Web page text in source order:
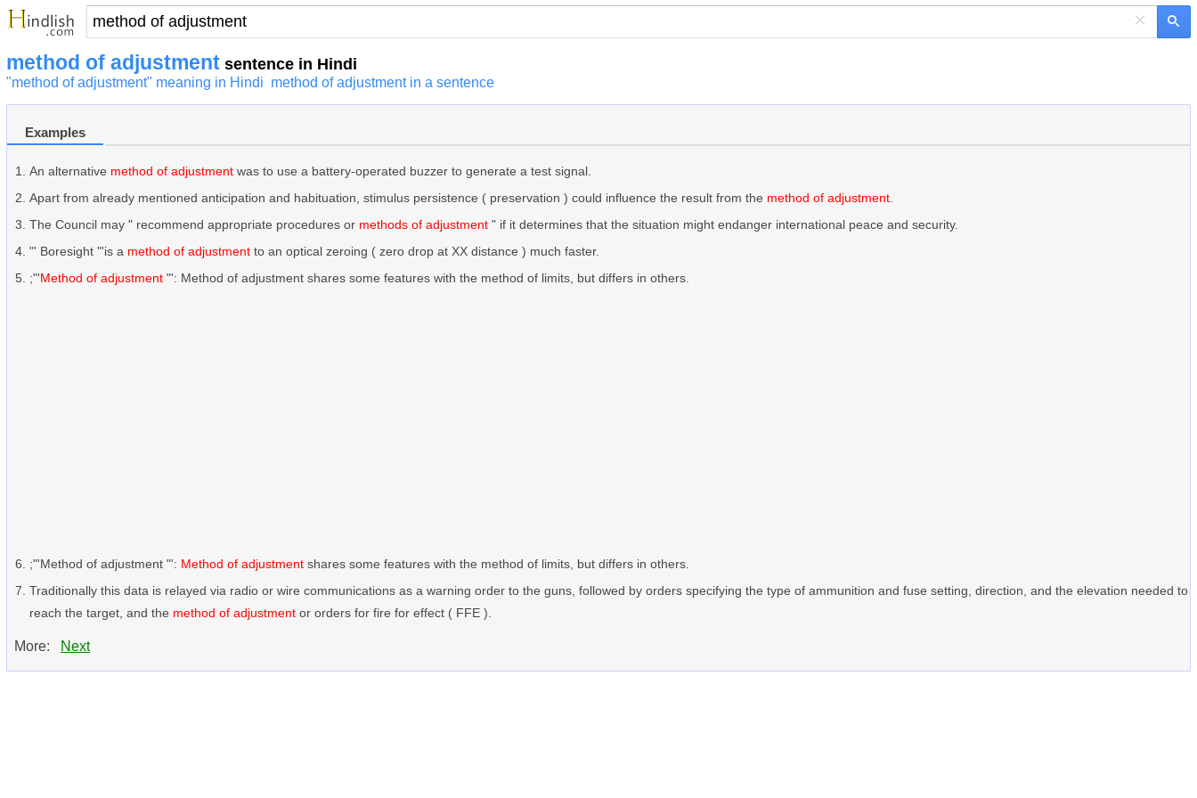
×
method of adjustment sentence in Hindi
"method of adjustment" meaning in Hindi method of adjustment in a sentence
Examples
An alternative method of adjustment was to use a battery-operated buzzer to generate a test signal.
Apart from already mentioned anticipation and habituation, stimulus persistence ( preservation ) could influence the result from the method of adjustment
The Council may " recommend appropriate procedures or methods of adjustment " if it determines that the situation might endanger international peace and security.
"' Boresight "'is a method of adjustment to an optical zeroing ( zero drop at XX distance ) much faster.
;"'Method of adjustment "': Method of adjustment shares some features with the method of limits, but differs in others.
;"'Method of adjustment "': Method of adjustment shares some features with the method of limits, but differs in others.
Traditionally this data is relayed via radio or wire communications as a warning order to the guns, followed by orders specifying the type of ammunition and fuse setting, direction, and the elevation needed to
reach the target, and the method of adjustment or orders for fire for effect ( FFE ).
More: Next